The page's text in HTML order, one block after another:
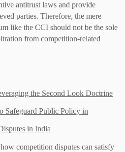
antitrust laws and provide
parties. Therefore, the mere
like the CCI should not be the sole
from competition-related
the Second Look Doctrine
Safeguard Public Policy in
in India
competition disputes can satisfy